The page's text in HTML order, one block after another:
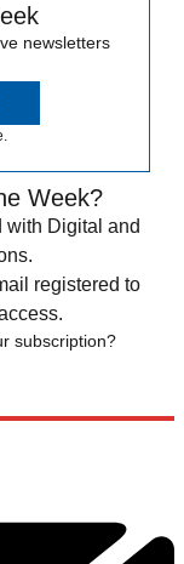
newsletters
Week?
with Digital and
registered to
subscription?